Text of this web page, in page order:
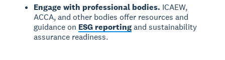
Engage with professional bodies. ICAEW,
ACCA, and other bodies offer resources and
guidance on ESG reportingand sustainability
assurance readiness.